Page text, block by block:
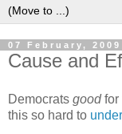
07 February, 2009
Cause and
Democrats goodfor
this so hard to